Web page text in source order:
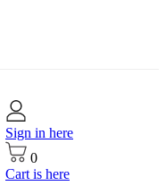
Sign in here
0
Cart is here